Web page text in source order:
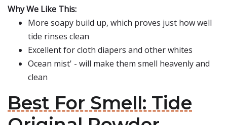
Why We Like This:
More soapy build up, which proves just how well
tide rinses clean
Excellent for cloth diapers and other whites
Ocean mist' - will make them smell heavenly and
clean
Best For Smell: Tide